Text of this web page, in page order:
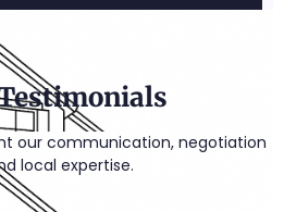
our communication, negotiation
local expertise.